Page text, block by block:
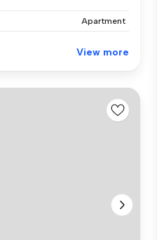
Apartment
View more